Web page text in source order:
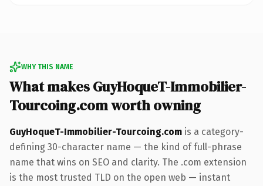
WHY THIS NAME
What makes GuyHoqueT-Immobilier-
Tourcoing.com worth owning
GuyHoqueT-Immobilier-Tourcoing.com is a category-
defining 30-character name — the kind of full-phrase
name that wins on SEO and clarity. The .com extension
is the most trusted TLD on the open web — instant